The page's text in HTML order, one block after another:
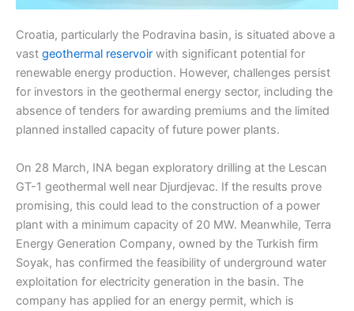
Croatia, particularly the Podravina basin, is situated above a
vast geothermal reservoir with significant potential for
renewable energy production. However, challenges persist
for investors in the geothermal energy sector, including the
absence of tenders for awarding premiums and the limited
planned installed capacity of future power plants.
On 28 March, INA began exploratory drilling at the Lescan
GT-1 geothermal well near Djurdjevac. If the results prove
promising, this could lead to the construction of a power
plant with a minimum capacity of 20 MW. Meanwhile, Terra
Energy Generation Company, owned by the Turkish firm
Soyak, has confirmed the feasibility of underground water
exploitation for electricity generation in the basin. The
company has applied for an energy permit, which is